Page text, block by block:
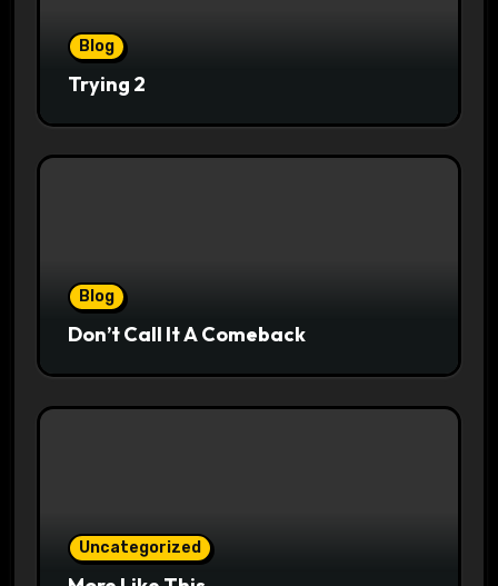
Blog
Trying 2
Blog
Don’t Call It A Comeback
Uncategorized